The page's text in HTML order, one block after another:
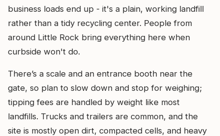
business loads end up - it's a plain, working landfill
rather than a tidy recycling center. People from
around Little Rock bring everything here when
curbside won't do.
There’s a scale and an entrance booth near the
gate, so plan to slow down and stop for weighing;
tipping fees are handled by weight like most
landfills. Trucks and trailers are common, and the
site is mostly open dirt, compacted cells, and heavy